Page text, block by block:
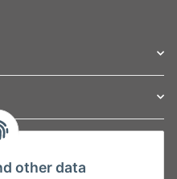
other data